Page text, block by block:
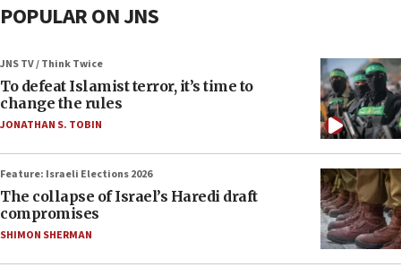
POPULAR ON JNS
JNS TV / Think Twice
To defeat Islamist terror, it’s time to
change the rules
JONATHAN S. TOBIN
Feature: Israeli Elections 2026
The collapse of Israel’s Haredi draft
compromises
SHIMON SHERMAN